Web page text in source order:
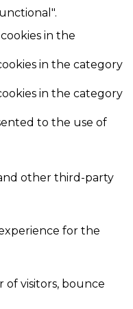
in the
in the category
in the category
to the use of
other third-party
for the
visitors, bounce